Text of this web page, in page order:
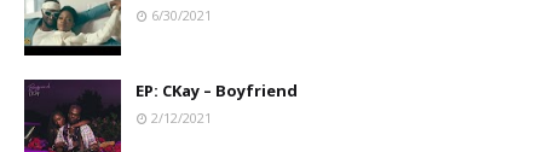
6/30/2021
EP: CKay – Boyfriend
2/12/2021